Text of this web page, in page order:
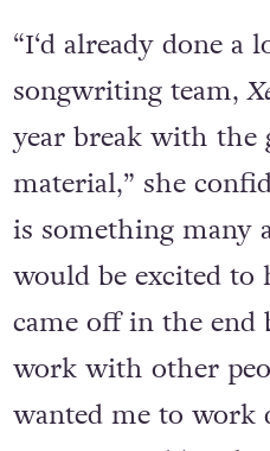
selecting Threads
“I‘d already done
songwriting team,
year break with the
material,” she
came off in the end
work with other